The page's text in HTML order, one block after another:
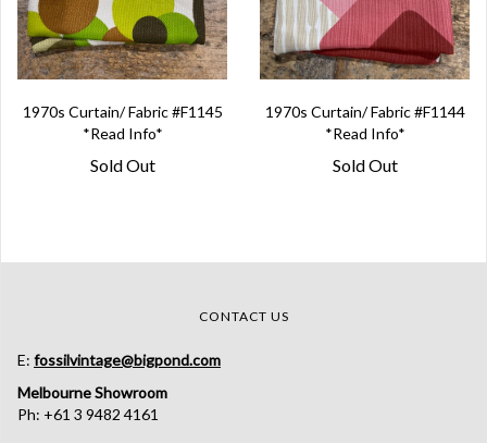
1970s Curtain/ Fabric #F1145
*Read Info*
Sold Out
1970s Curtain/ Fabric #F1144
*Read Info*
Sold Out
CONTACT US
E: fossilvintage@bigpond.com
Melbourne Showroom
Ph: +61 3 9482 4161